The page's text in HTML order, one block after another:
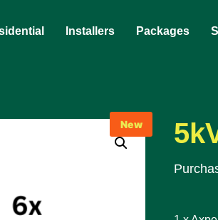
Installers Packages
New